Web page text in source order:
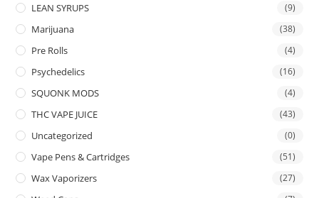
LEAN SYRUPS (9)
Marijuana (38)
Pre Rolls (4)
Psychedelics (16)
SQUONK MODS (4)
THC VAPE JUICE (43)
Uncategorized (0)
Vape Pens & Cartridges (51)
Wax Vaporizers (27)